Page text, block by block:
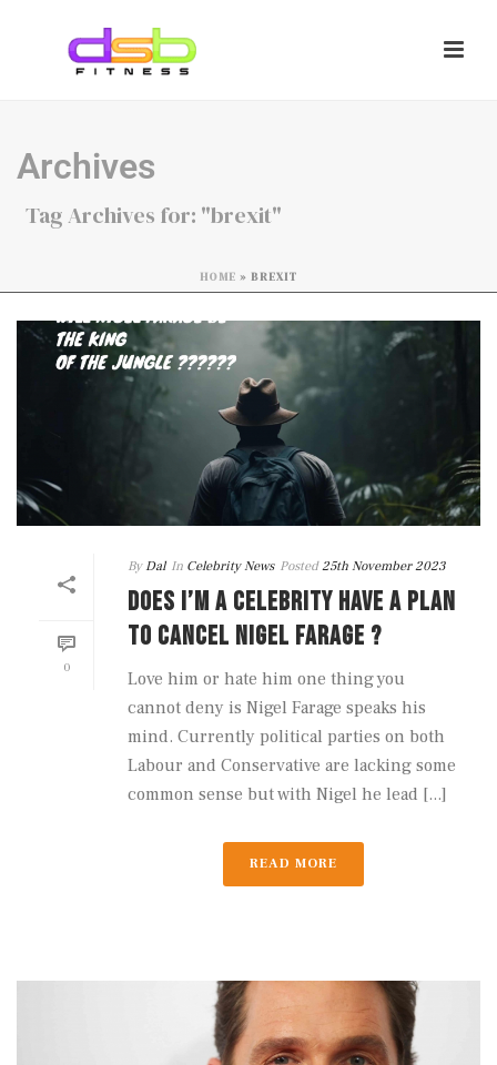
Archives
Tag Archives for: "brexit"
HOME » BREXIT
0
By Dal In Celebrity News Posted 25th November 2023
DOES I’M A CELEBRITY HAVE A PLAN
TO CANCEL NIGEL FARAGE ?
Love him or hate him one thing you
cannot deny is Nigel Farage speaks his
mind. Currently political parties on both
Labour and Conservative are lacking some
common sense but with Nigel he lead [...]
READ MORE